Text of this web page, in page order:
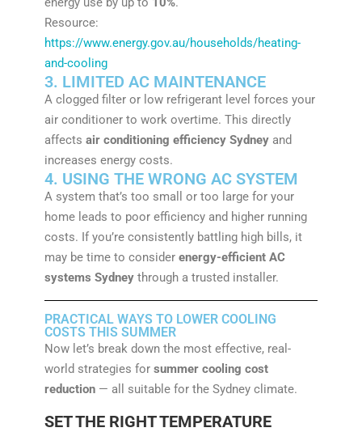
Resource:
https://www.energy.gov.au/households/heating-
and-cooling
3. LIMITED AC MAINTENANCE
A clogged filter or low refrigerant level forces your
air conditioner to work overtime. This directly
affects air conditioning efficiency Sydneyand
increases energy costs.
4. USING THE WRONG AC SYSTEM
A system that’s too small or too large for your
home leads to poor efficiency and higher running
costs. If you’re consistently battling high bills, it
may be time to consider energy-efficient AC
systems Sydneythrough a trusted installer.
PRACTICAL WAYS TO LOWER COOLING
COSTS THIS SUMMER
Now let’s break down the most effective, real-
world strategies for summer cooling cost
reduction— all suitable for the Sydney climate.
SET THE RIGHT TEMPERATURE